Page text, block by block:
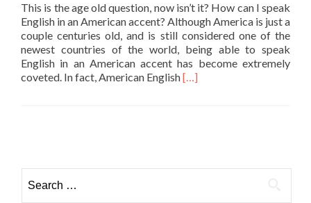
This is the age old question, now isn’t it? How can I speak
English in an American accent? Although America is just a
couple centuries old, and is still considered one of the
newest countries of the world, being able to speak
English in an American accent has become extremely
coveted. In fact, American EnglishRead more about How to
[…]